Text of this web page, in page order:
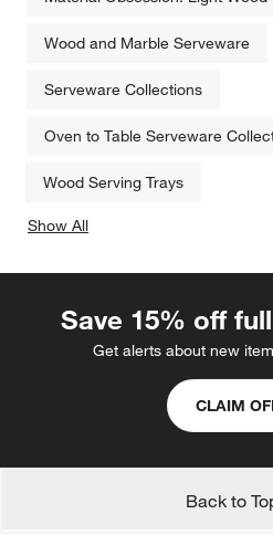
Wood and Marble Serveware
Serveware Collections
Oven to Table Serveware
Wood Serving Trays
Show All
Save 15% off
Get alerts about new
CLAIM
Back to